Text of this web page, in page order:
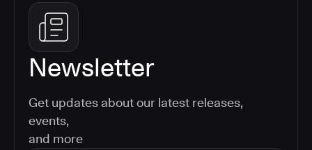
Newsletter
Get updates about our latest releases,
events,
and more